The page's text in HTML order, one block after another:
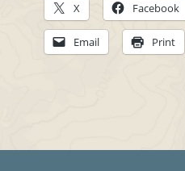
X Facebook
Email Print